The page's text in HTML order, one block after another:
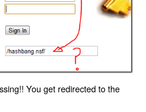
You get redirected to the